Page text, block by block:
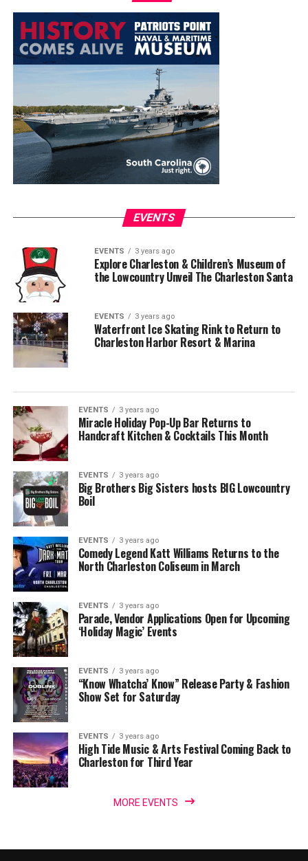
EVENTS
EVENTS 3 years ago
Explore Charleston & Children’s Museum of
the Lowcountry Unveil The Charleston Santa
EVENTS 3 years ago
Waterfront Ice Skating Rink to Return to
Charleston Harbor Resort & Marina
EVENTS 3 years ago
Miracle Holiday Pop-Up Bar Returns to
Handcraft Kitchen & Cocktails This Month
EVENTS 3 years ago
Big Brothers Big Sisters hosts BIG Lowcountry
Boil
EVENTS 3 years ago
Comedy Legend Katt Williams Returns to the
North Charleston Coliseum in March
EVENTS 3 years ago
Parade, Vendor Applications Open for Upcoming
‘Holiday Magic’ Events
EVENTS 3 years ago
“Know Whatcha’ Know” Release Party & Fashion
Show Set for Saturday
EVENTS 3 years ago
High Tide Music & Arts Festival Coming Back to
Charleston for Third Year
MORE EVENTS